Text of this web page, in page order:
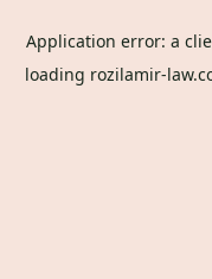
Application error: a
loading rozilamir-